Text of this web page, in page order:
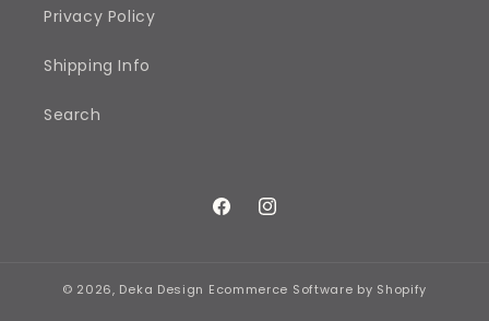
Privacy Policy
Shipping Info
Search
FacebookInstagram
© 2026, Deka Design Ecommerce Software by Shopify